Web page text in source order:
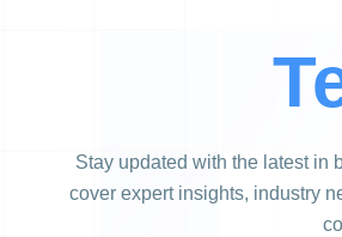
Stay updated with the latest in
cover expert insights, industry